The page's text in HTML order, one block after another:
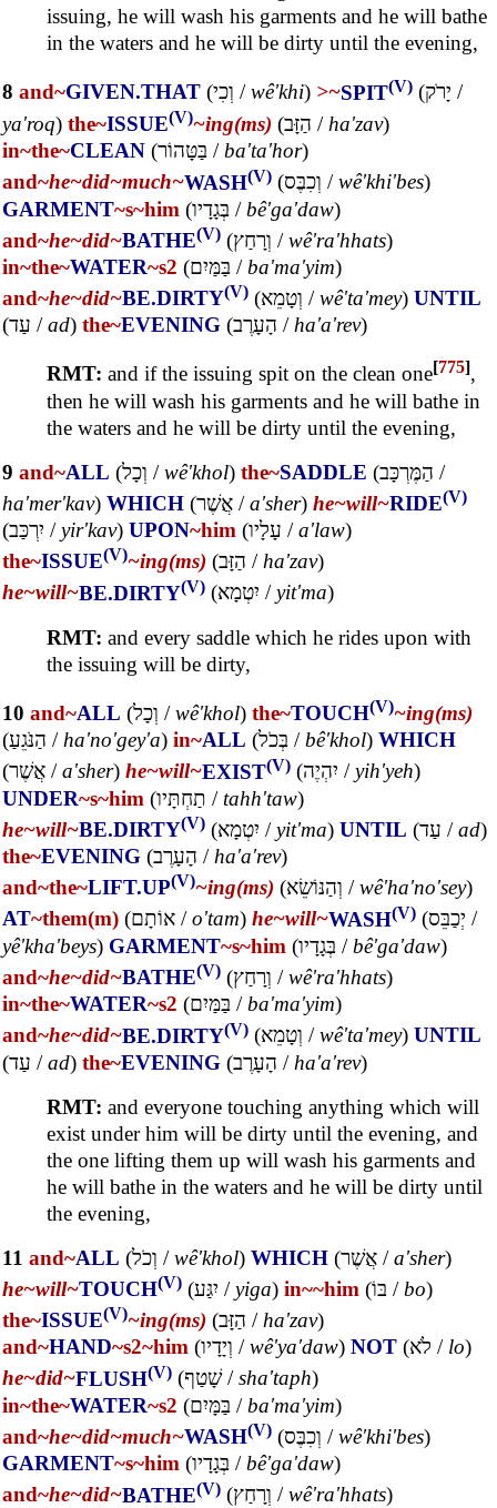
issuing, he will wash his garments and he will bathe
in the waters and he will be dirty until the evening,
8 and~GIVEN.THAT (וְכִי /wê'khi) >~SPIT(V) (יָרֹק /
ya'roq) the~ISSUE(V)~ing(ms) (הַזָּב / ha'zav)
in~the~CLEAN (בַּטָּהוֹר /ba'ta'hor)
and~he~did~much~WASH(V) (וְכִבֶּס /wê'khi'bes)
GARMENT~s~him (בְּגָדָיו /bê'ga'daw)
and~he~did~BATHE(V) (וְרָחַץ /wê'ra'hhats)
in~the~WATER~s2 (בַּמַּיִם /ba'ma'yim)
and~he~did~BE.DIRTY(V) (וְטָמֵא /wê'ta'mey) UNTIL
(עַד /ad) the~EVENING (הָעָרֶב /ha'a'rev)
RMT: and if the issuing spit on the clean one[775],
then he will wash his garments and he will bathe in
the waters and he will be dirty until the evening,
9 and~ALL (וְכָל /wê'khol) the~SADDLE (הַמֶּרְכָּב /
ha'mer'kav) WHICH (אֲשֶׁר /a'sher) he~will~RIDE(V)
(יִרְכַּב /yir'kav) UPON~him (עָלָיו /a'law)
the~ISSUE(V)~ing(ms) (הַזָּב /ha'zav)
he~will~BE.DIRTY(V) (יִטְמָא /yit'ma)
RMT: and every saddle which he rides upon with
the issuing will be dirty,
10 and~ALL (וְכָל /wê'khol) the~TOUCH(V)~ing(ms)
(הַנֹּגֵעַ /ha'no'gey'a) in~ALL (בְּכֹל /bê'khol) WHICH
(אֲשֶׁר /a'sher) he~will~EXIST(V) (יִהְיֶה /yih'yeh)
UNDER~s~him (תַחְתָּיו / tahh'taw)
he~will~BE.DIRTY(V) (יִטְמָא /yit'ma) UNTIL (עַד /ad)
the~EVENING (הָעָרֶב / ha'a'rev)
and~the~LIFT.UP(V)~ing(ms) (וְהַנּוֹשֵׂא /wê'ha'no'sey)
AT~them(m) (אוֹתָם /o'tam) he~will~WASH(V) (יְכַבֵּס /
yê'kha'beys) GARMENT~s~him (בְּגָדָיו /bê'ga'daw)
and~he~did~BATHE(V) (וְרָחַץ /wê'ra'hhats)
in~the~WATER~s2 (בַּמַּיִם /ba'ma'yim)
and~he~did~BE.DIRTY(V) (וְטָמֵא /wê'ta'mey) UNTIL
(עַד /ad) the~EVENING (הָעָרֶב / ha'a'rev)
RMT: and everyone touching anything which will
exist under him will be dirty until the evening, and
the one lifting them up will wash his garments and
he will bathe in the waters and he will be dirty until
the evening,
11 and~ALL (וְכֹל /wê'khol) WHICH (אֲשֶׁר /a'sher)
he~will~TOUCH(V) (יִגַּע /yiga) in~~him (בּוֹ /bo)
the~ISSUE(V)~ing(ms) (הַזָּב /ha'zav)
and~HAND~s2~him (וְיָדָיו /wê'ya'daw) NOT (לֹא / lo)
he~did~FLUSH(V) (שָׁטַף/sha'taph)
in~the~WATER~s2 (בַּמָּיִם /ba'ma'yim)
and~he~did~much~WASH(V) (וְכִבֶּס /wê'khi'bes)
GARMENT~s~him (בְּגָדָיו /bê'ga'daw)
and~he~did~BATHE(V) (וְרָחַץ /wê'ra'hhats)